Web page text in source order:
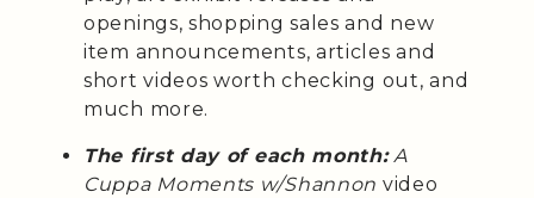
openings, shopping sales and new
item announcements, articles and
short videos worth checking out, and
much more.
The first day of each month:A
Cuppa Moments w/Shannon video